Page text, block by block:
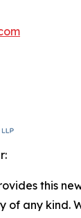
this
of any kind.